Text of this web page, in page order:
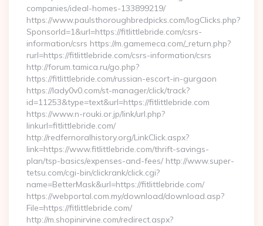
companies/ideal-homes-133899219/
https://www.paulsthoroughbredpicks.com/logClicks.php?
SponsorId=1&url=https://fitlittlebride.com/csrs-
information/csrs https://m.gamemeca.com/_return.php?
rurl=https://fitlittlebride.com/csrs-information/csrs
http://forum.tamica.ru/go.php?
https://fitlittlebride.com/russian-escort-in-gurgaon
https://lady0v0.com/st-manager/click/track?
id=11253&type=text&url=https://fitlittlebride.com
https://www.n-rouki.or.jp/link/url.php?
linkurl=fitlittlebride.com/
http://redfernoralhistory.org/LinkClick.aspx?
link=https://www.fitlittlebride.com/thrift-savings-
plan/tsp-basics/expenses-and-fees/ http://www.super-
tetsu.com/cgi-bin/clickrank/click.cgi?
name=BetterMask&url=https://fitlittlebride.com/
https://webportal.com.my/download/download.asp?
File=https://fitlittlebride.com/
http://m.shopinirvine.com/redirect.aspx?